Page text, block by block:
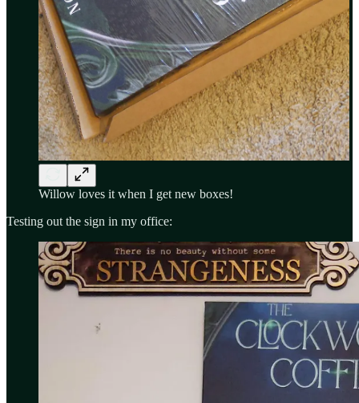
Willow loves it when I get new boxes!
Testing out the sign in my office: